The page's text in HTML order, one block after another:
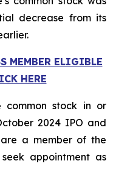
decrease from its
MEMBER ELIGIBLE
HERE
common stock in or
2024 IPO and
a member of the
appointment as